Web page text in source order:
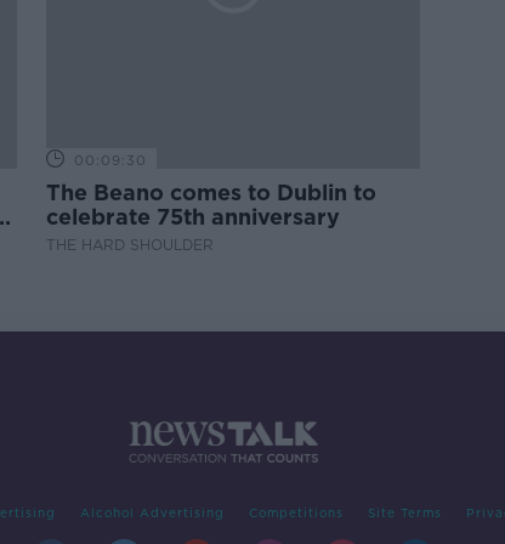
00:09:30
The Beano comes to Dublin to
celebrate 75th anniversary
THE HARD SHOULDER
Alcohol Advertising Competitions Site Terms